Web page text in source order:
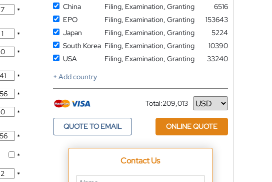
*
*
*
*
*
*
*
*
*
China
Filing, Examination, Granting
6516
EPO
Filing, Examination, Granting
153643
Japan
Filing, Examination, Granting
5224
South Korea Filing, Examination, Granting
10390
USA
Filing, Examination, Granting
33240
+ Add country
Total:209,013
Currency
QUOTE TO EMAIL ONLINE QUOTE
Contact Us